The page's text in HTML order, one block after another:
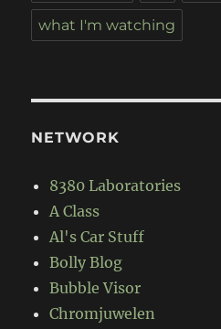
what I'm watching
NETWORK
8380 Laboratories
A Class
Al's Car Stuff
Bolly Blog
Bubble Visor
Chromjuwelen